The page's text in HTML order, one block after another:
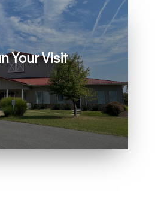
Your Visit
person or on Zoom
Come as you are.
belong here.